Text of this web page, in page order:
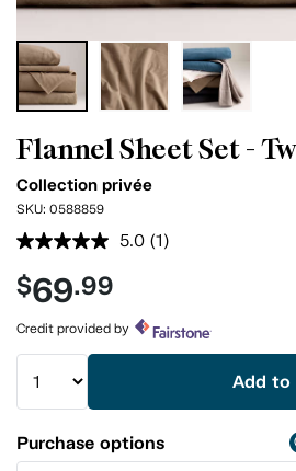
Flannel Sheet Set -
Collection privée
SKU: 0588859
5.0 Read
link.
(1)
$69.99
Credit provided by
Add to
Purchase options